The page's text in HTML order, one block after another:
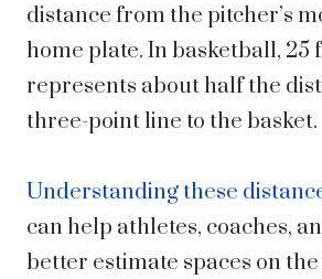
distance from the pitcher’s
home plate. In basketball, 25
represents about half the
three-point line to the basket.
Understanding these
can help athletes, coaches,
better estimate spaces on